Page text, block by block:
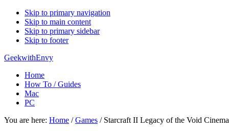
Skip to primary navigation
Skip to main content
Skip to primary sidebar
Skip to footer
GeekwithEnvy
Home
How To / Guides
Mac
PC
You are here: Home / Games /Starcraft II Legacy of the Void